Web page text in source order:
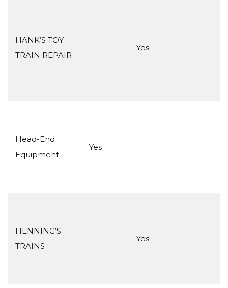
HANK’S TOY
TRAIN REPAIR
Yes
Head-End
Equipment
Yes
HENNING’S
TRAINS
Yes